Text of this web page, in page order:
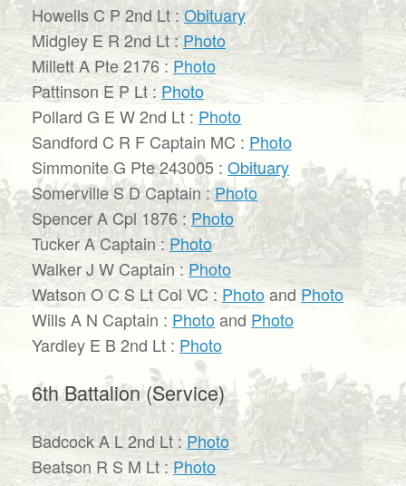
Howells C P 2nd Lt :Obituary
Midgley E R 2nd Lt :Photo
Millett A Pte 2176 :Photo
Pattinson E P Lt :Photo
Pollard G E W 2nd Lt : Photo
Sandford C R F Captain MC : Photo
Simmonite G Pte 243005 : Obituary
Somerville S D Captain :Photo
Spencer A Cpl 1876 :Photo
Tucker A Captain : Photo
Walker J W Captain :Photo
Watson O C S Lt Col VC : Photoand Photo
Wills A N Captain : Photoand Photo
Yardley E B 2nd Lt : Photo
6th Battalion (Service)
Badcock A L 2nd Lt :Photo
Beatson R S M Lt : Photo